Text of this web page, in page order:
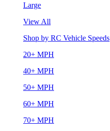
Large
View All
Shop by RC Vehicle Speeds
20+ MPH
40+ MPH
50+ MPH
60+ MPH
70+ MPH